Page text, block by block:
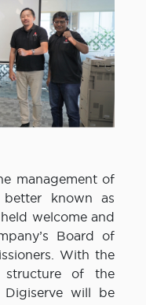
management of
known as
welcome and
Board of
With the
structure of the
will be